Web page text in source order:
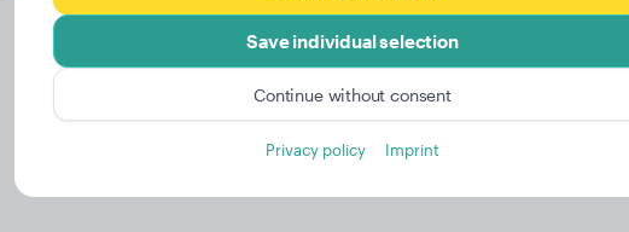
Save individual selection
Continue without consent
Privacy policy Imprint